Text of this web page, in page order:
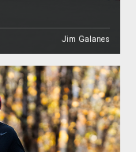
Jim Galanes